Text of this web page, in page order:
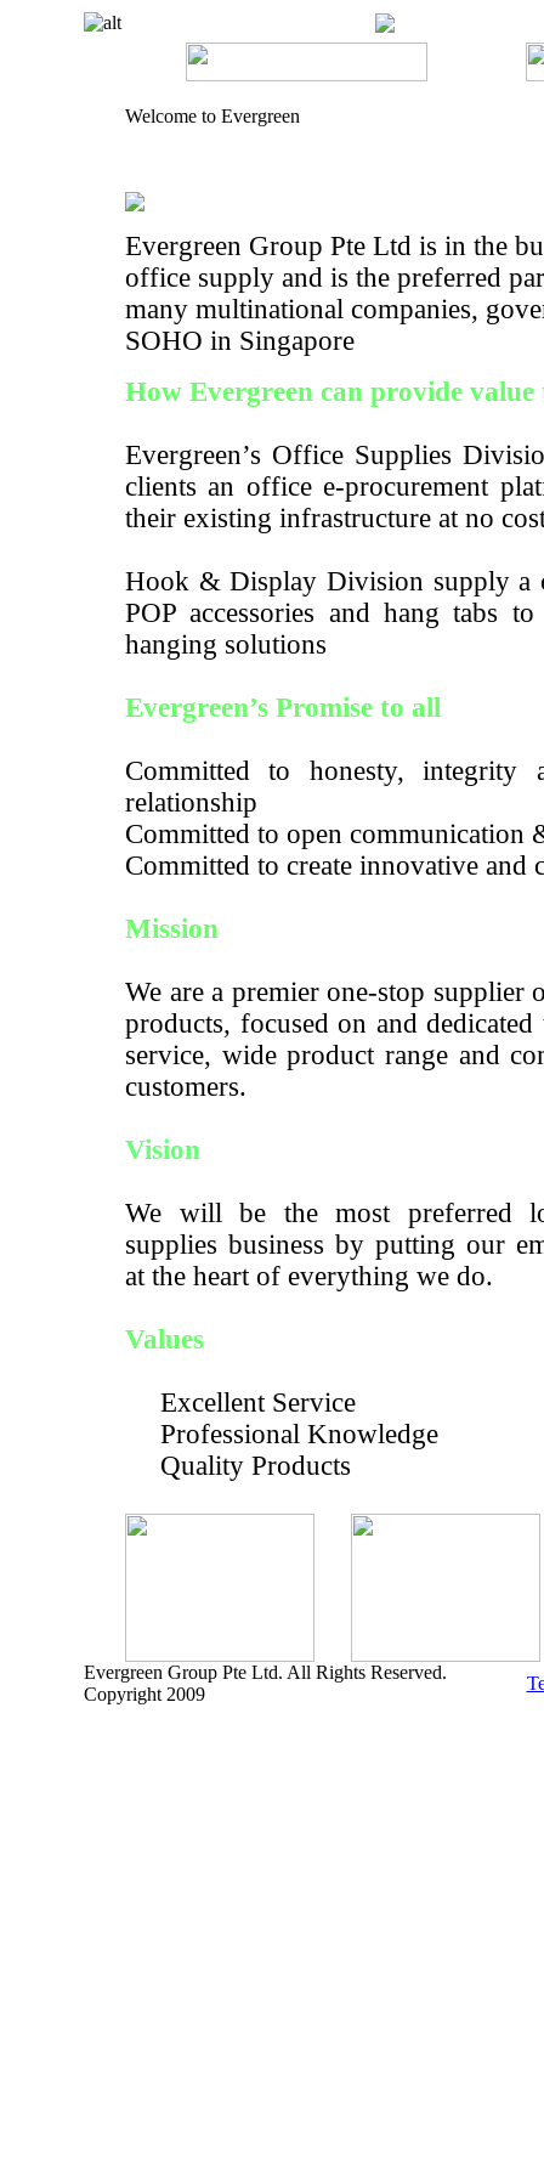
Welcome to Evergreen
Evergreen Group Pte Ltd is in the
office supply and is the preferred
many multinational companies,
SOHO in Singapore
How Evergreen can provide value
Evergreen’s Office Supplies
clients an office e-procurement
their existing infrastructure at no
Hook & Display Division supply a
POP accessories and hang tabs
hanging solutions
Evergreen’s Promise to all
Committed to honesty,
relationship
Committed to open communication
Committed to create innovative and
Mission
We are a premier one-stop supplier
products, focused on and
service, wide product range and
customers.
Vision
We will be the most preferred
supplies business by putting our
at the heart of everything we do.
Values
Excellent Service
Professional Knowledge
Quality Products
Evergreen Group Pte Ltd. All Rights Reserved.
Copyright 2009